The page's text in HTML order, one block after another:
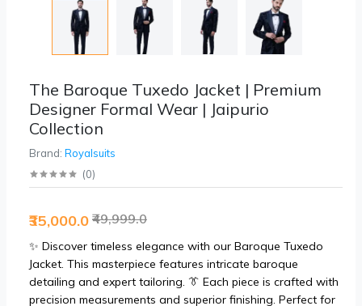
The Baroque Tuxedo Jacket | Premium
Designer Formal Wear | Jaipurio
Collection
Brand: Royalsuits
(0)
₹49,999.0
₹35,000.0
✨ Discover timeless elegance with our Baroque Tuxedo
Jacket. This masterpiece features intricate baroque
detailing and expert tailoring. 👔 Each piece is crafted with
precision measurements and superior finishing. Perfect for